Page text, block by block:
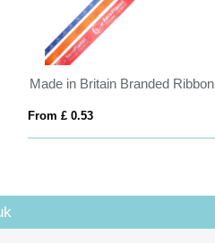
Made in Britain Branded Ribbon
From £ 0.53